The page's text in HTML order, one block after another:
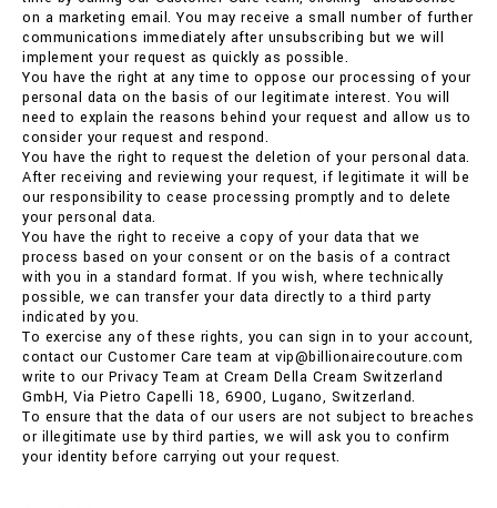
on a marketing email. You may receive a small number of further
communications immediately after unsubscribing but we will
implement your request as quickly as possible.
You have the right at any time to oppose our processing of your
personal data on the basis of our legitimate interest. You will
need to explain the reasons behind your request and allow us to
consider your request and respond.
You have the right to request the deletion of your personal data.
After receiving and reviewing your request, if legitimate it will be
our responsibility to cease processing promptly and to delete
your personal data.
You have the right to receive a copy of your data that we
process based on your consent or on the basis of a contract
with you in a standard format. If you wish, where technically
possible, we can transfer your data directly to a third party
indicated by you.
To exercise any of these rights, you can sign in to your account,
contact our Customer Care team at vip@billionairecouture.com
write to our Privacy Team at Cream Della Cream Switzerland
GmbH, Via Pietro Capelli 18, 6900, Lugano, Switzerland.
To ensure that the data of our users are not subject to breaches
or illegitimate use by third parties, we will ask you to confirm
your identity before carrying out your request.